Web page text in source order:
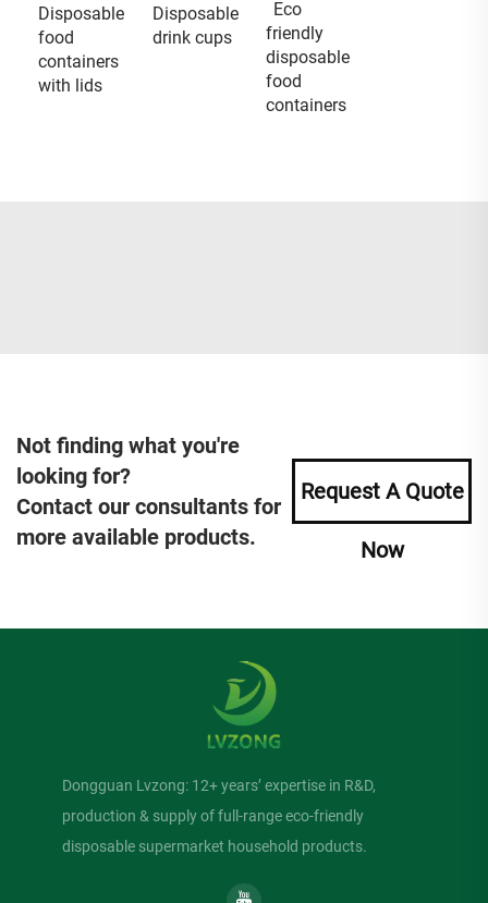
Disposable
food
containers
with lids
Disposable
drink cups
Eco
friendly
disposable
food
containers
Not finding what you're
looking for?
Contact our consultants for
more available products.
Request A Quote
Now
Dongguan Lvzong: 12+ years’ expertise in R&D,
production & supply of full-range eco-friendly
disposable supermarket household products.